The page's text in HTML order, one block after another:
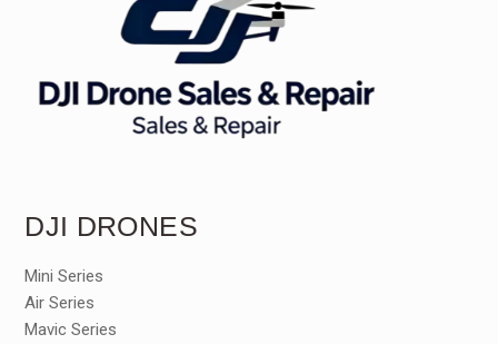
DJI DRONES
Mini Series
Air Series
Mavic Series